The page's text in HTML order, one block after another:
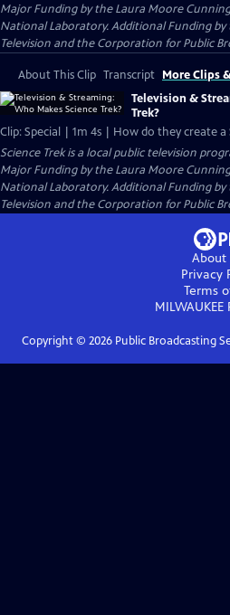
Major Funding by the Laura Moore
National Laboratory. Additional Funding by
Television and the Corporation for Public
About This Clip Transcript More Clips
Television &
Trek?
Clip: Special | 1m 4s | How do they create a
Science Trekis a local public television
Major Funding by the Laura Moore
National Laboratory. Additional Funding by
Television and the Corporation for Public
About
Privacy
Terms
MILWAUKEE
Copyright © 2026Public Broadcasting